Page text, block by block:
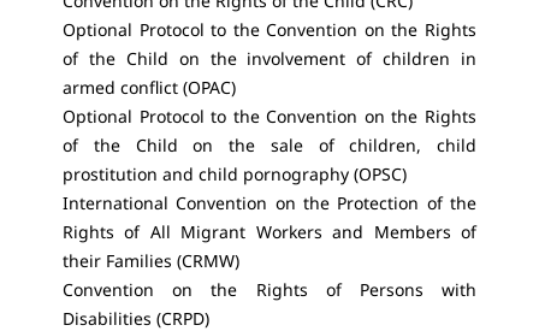
Optional Protocol to the Convention on the Rights
of the Child on the involvement of children in
armed conflict (OPAC)
Optional Protocol to the Convention on the Rights
of the Child on the sale of children, child
prostitution and child pornography (OPSC)
International Convention on the Protection of the
Rights of All Migrant Workers and Members of
their Families (CRMW)
Convention on the Rights of Persons with
Disabilities (CRPD)